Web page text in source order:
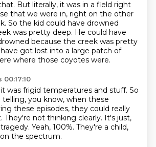
But literally, it was in a field right
that we were in, right on the other
So the kid could have drowned
was pretty deep. He could have
because the creek was pretty
got lost into a large patch of
where those coyotes were.
was frigid temperatures and stuff. So
telling, you know, when these
these episodes, they could really
They're not thinking clearly. It's just,
Yeah, 100%. They're a child,
the spectrum.